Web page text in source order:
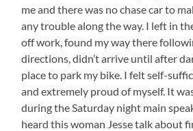
me and there was no chase car to
any trouble along the way. I left in
off work, found my way there
directions, didn’t arrive until after
place to park my bike. I felt self-
and extremely proud of myself. It
during the Saturday night main
heard this woman Jesse talk about